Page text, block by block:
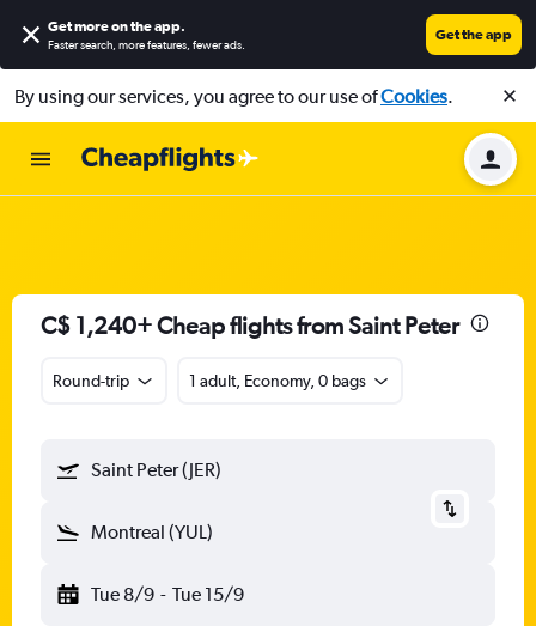
Get more on the app.
Faster search, more features, fewer ads.
Get the app
By using our services, you agree to our use ofCookies.
C$ 1,240+ Cheap flights from Saint Peter
Round-trip 1 adult, Economy, 0 bags
Saint Peter (JER)
Montreal (YUL)
Tue 8/9 - Tue 15/9